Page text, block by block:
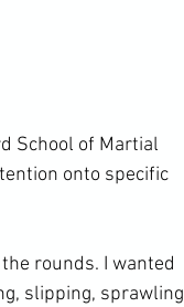
School of Martial
onto specific
rounds. I wanted
slipping, sprawling